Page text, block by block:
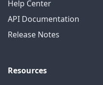
Help Center
API Documentation
Release Notes
Resources